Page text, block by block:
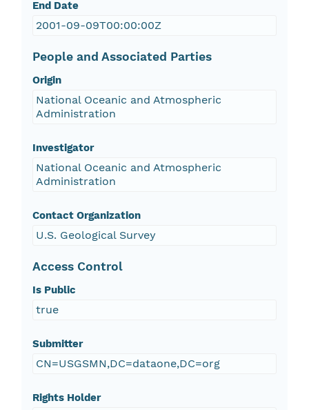
End Date
2001-09-09T00:00:00Z
People and Associated Parties
Origin
National Oceanic and Atmospheric
Administration
Investigator
National Oceanic and Atmospheric
Administration
Contact Organization
U.S. Geological Survey
Access Control
Is Public
true
Submitter
CN=USGSMN,DC=dataone,DC=org
Rights Holder